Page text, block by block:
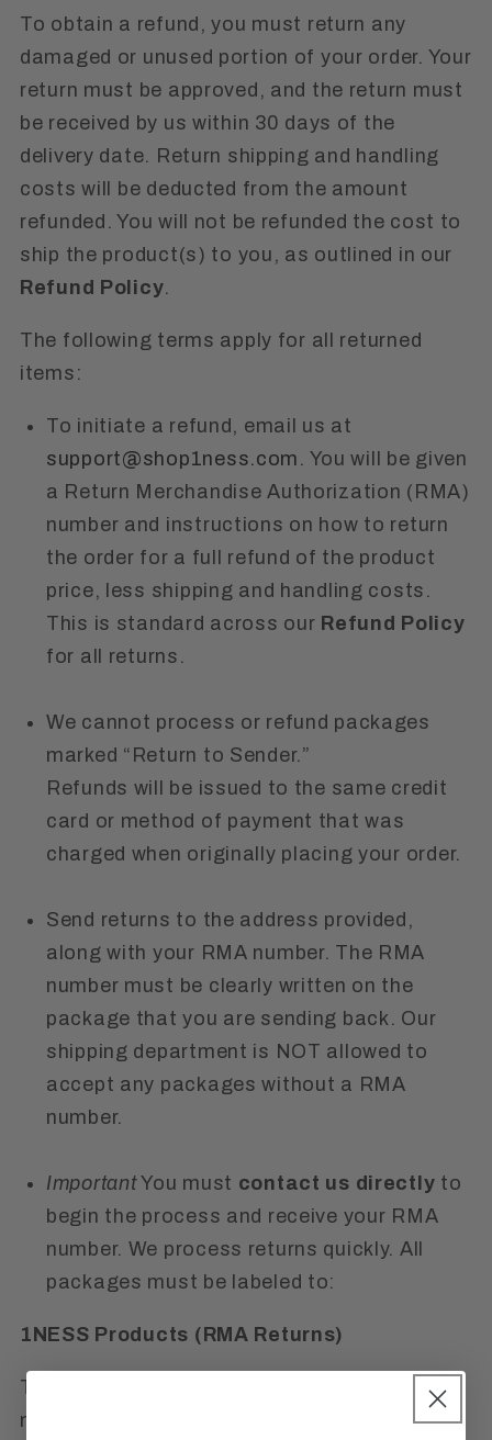
To obtain a refund, you must return any
damaged or unused portion of your order. Your
return must be approved, and the return must
be received by us within 30 days of the
delivery date. Return shipping and handling
costs will be deducted from the amount
refunded. You will not be refunded the cost to
ship the product(s) to you, as outlined in our
Refund Policy.
The following terms apply for all returned
items:
To initiate a refund, email us at
support@shop1ness.com . You will be given
a Return Merchandise Authorization (RMA)
number and instructions on how to return
the order for a full refund of the product
price, less shipping and handling costs.
This is standard across our Refund Policy
for all returns.
We cannot process or refund packages
marked “Return to Sender.”
Refunds will be issued to the same credit
card or method of payment that was
charged when originally placing your order.
Send returns to the address provided,
along with your RMA number. The RMA
number must be clearly written on the
package that you are sending back. Our
shipping department is NOT allowed to
accept any packages without a RMA
number.
ImportantYou must contact us directly to
begin the process and receive your RMA
number. We process returns quickly. All
packages must be labeled to:
1NESS Products (RMA Returns)
This
also clarifies that we are
not responsible for lost or stolen items. We